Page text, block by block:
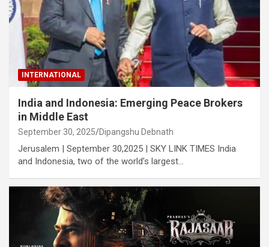
INTERNATIONAL
India and Indonesia: Emerging Peace Brokers
in Middle East
September 30, 2025 Dipangshu Debnath
Jerusalem | September 30,2025 | SKY LINK TIMES India
and Indonesia, two of the world’s largest…